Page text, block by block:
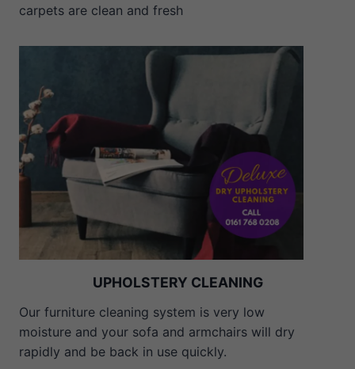
carpets are clean and fresh
UPHOLSTERY CLEANING
Our furniture cleaning system is very low
moisture and your sofa and armchairs will dry
rapidly and be back in use quickly.